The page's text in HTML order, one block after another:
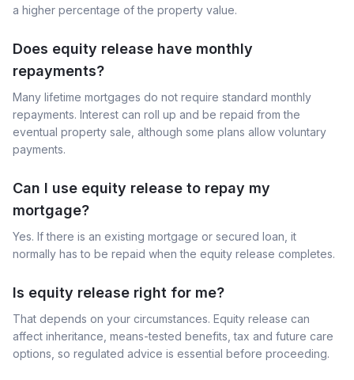
a higher percentage of the property value.
Does equity release have monthly
repayments?
Many lifetime mortgages do not require standard monthly
repayments. Interest can roll up and be repaid from the
eventual property sale, although some plans allow voluntary
payments.
Can I use equity release to repay my
mortgage?
Yes. If there is an existing mortgage or secured loan, it
normally has to be repaid when the equity release completes.
Is equity release right for me?
That depends on your circumstances. Equity release can
affect inheritance, means-tested benefits, tax and future care
options, so regulated advice is essential before proceeding.